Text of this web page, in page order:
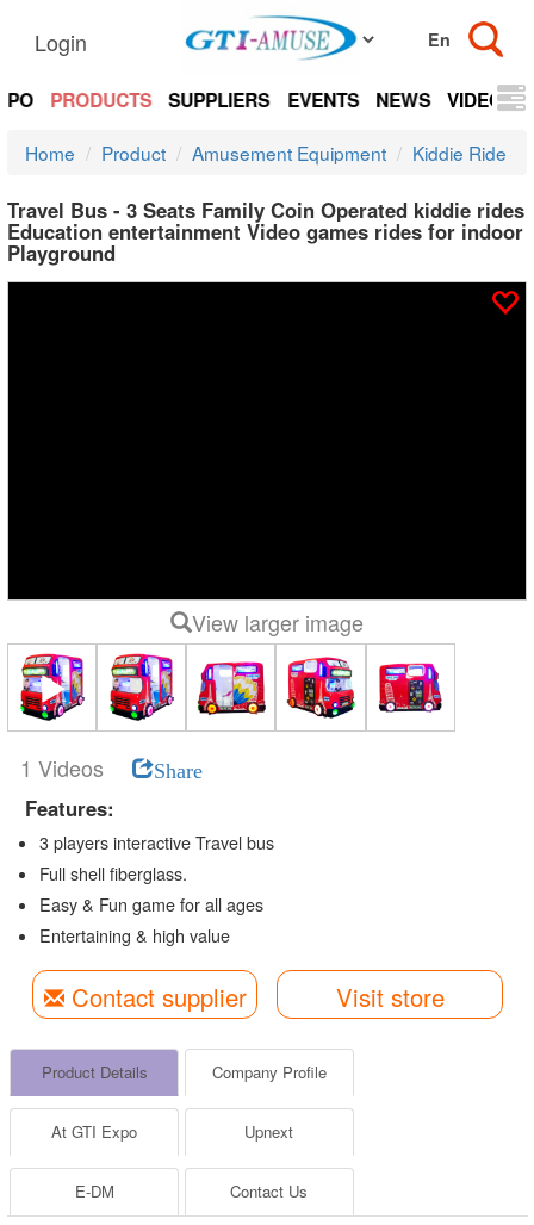
Login
PRODUCTS SUPPLIERS EVENTS NEWS VIDEOS
Home Product Amusement Equipment Kiddie Ride
Travel Bus - 3 Seats Family Coin Operated kiddie rides
Education entertainment Video games rides for indoor
Playground
View larger image
1 Videos Share
Features:
3 players interactive Travel bus
Full shell fiberglass.
Easy & Fun game for all ages
Entertaining & high value
Contact supplier Visit store
Product Details Company Profile
At GTI Expo Upnext
E-DM Contact Us